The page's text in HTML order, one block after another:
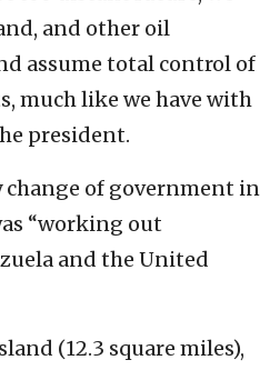
and other oil
assume total control of
much like we have with
president.
change of government in
“working out
and the United
(12.3 square miles),